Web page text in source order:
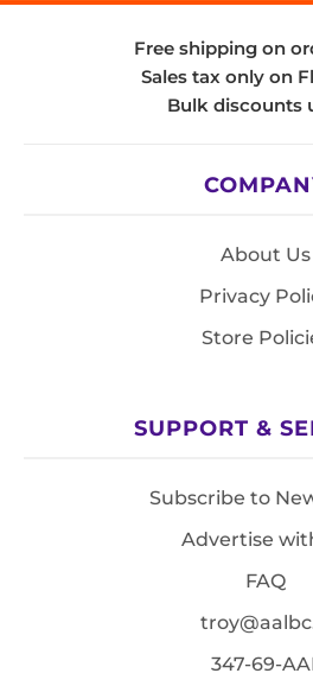
Free shipping on
Sales tax only on
Bulk discounts
About Us
Privacy
Store
SUPPORT &
Subscribe to
Advertise
FAQ
347-69-